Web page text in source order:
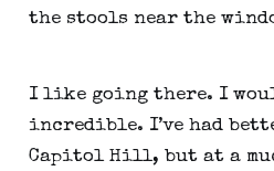
the stools near the
I like going there. I
incredible. I’ve had
Capitol Hill, but at a